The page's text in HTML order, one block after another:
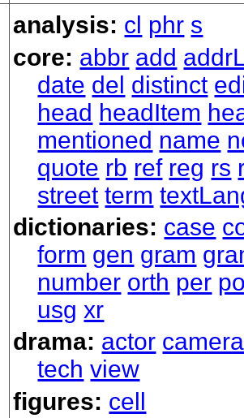
analysis: cl phr s
core: abbr add
date del distinct
head headItem
mentioned name
quote rb ref reg rs
street term
dictionaries: case
form gen gram
number orth per
usg xr
drama: actor camera
tech view
figures: cell